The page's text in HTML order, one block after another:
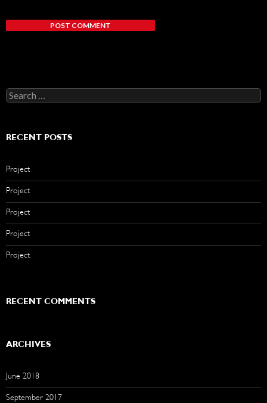
Search
for:
RECENT POSTS
Project
Project
Project
Project
Project
RECENT COMMENTS
ARCHIVES
June 2018
September 2017